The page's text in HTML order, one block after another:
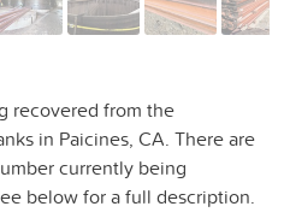
recovered from the
in Paicines, CA. There are
currently being
below for a full description.